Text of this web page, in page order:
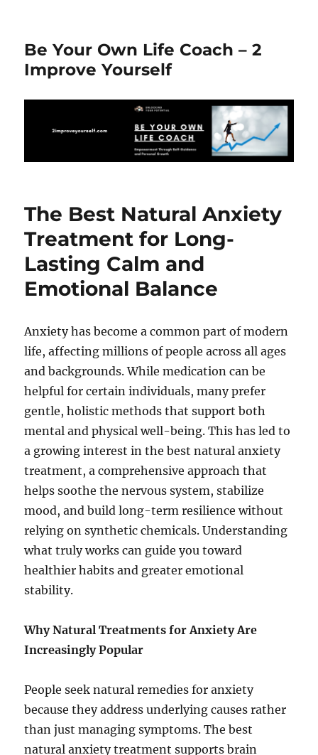
Be Your Own Life Coach – 2
Improve Yourself
The Best Natural Anxiety
Treatment for Long-
Lasting Calm and
Emotional Balance
Anxiety has become a common part of modern
life, affecting millions of people across all ages
and backgrounds. While medication can be
helpful for certain individuals, many prefer
gentle, holistic methods that support both
mental and physical well-being. This has led to
a growing interest in the best natural anxiety
treatment, a comprehensive approach that
helps soothe the nervous system, stabilize
mood, and build long-term resilience without
relying on synthetic chemicals. Understanding
what truly works can guide you toward
healthier habits and greater emotional
stability.
Why Natural Treatments for Anxiety Are
Increasingly Popular
People seek natural remedies for anxiety
because they address underlying causes rather
than just managing symptoms. The best
natural anxiety treatment supports brain